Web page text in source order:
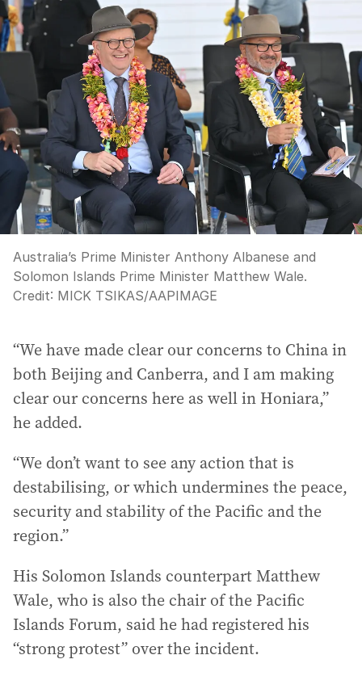
Australia’s Prime Minister Anthony Albanese and
Solomon Islands Prime Minister Matthew Wale.
Credit: MICK TSIKAS/AAPIMAGE
“We have made clear our concerns to China in
both Beijing and Canberra, and I am making
clear our concerns here as well in Honiara,”
he added.
“We don’t want to see any action that is
destabilising, or which undermines the peace,
security and stability of the Pacific and the
region.”
His Solomon Islands counterpart Matthew
Wale, who is also the chair of the Pacific
Islands Forum, said he had registered his
“strong protest” over the incident.